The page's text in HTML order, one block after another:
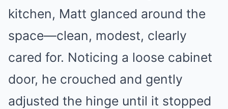
kitchen, Matt glanced around the
space—clean, modest, clearly
cared for. Noticing a loose cabinet
door, he crouched and gently
adjusted the hinge until it stopped